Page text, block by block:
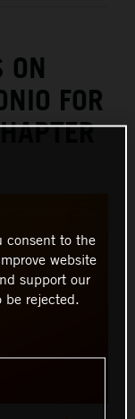
ON
FOR
consent to the
website
support our
be rejected.